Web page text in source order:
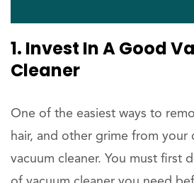
1. Invest In A Good
Cleaner
One of the easiest ways to
hair, and other grime from your
vacuum cleaner. You must first